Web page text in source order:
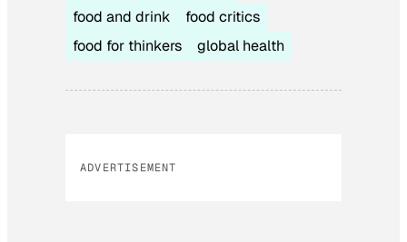
food and drink
food critics
food for thinkers
global health
ADVERTISEMENT